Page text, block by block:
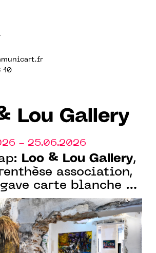
10
Lou Gallery
- 25.06.2026
Loo & Lou Gallery,
association,
carte blanche to
Sagazan in a
19th-century
in Paris